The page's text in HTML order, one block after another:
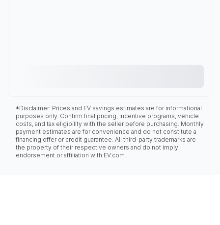
*Disclaimer: Prices and EV savings estimates are for informational
purposes only. Confirm final pricing, incentive programs, vehicle
costs, and tax eligibility with the seller before purchasing. Monthly
payment estimates are for convenience and do not constitute a
financing offer or credit guarantee. All third-party trademarks are
the property of their respective owners and do not imply
endorsement or affiliation with EV.com.